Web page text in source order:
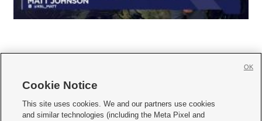
     
Cookie Notice
This site uses cookies. We and our partners use cookies
and similar technologies (including the Meta Pixel and
OK